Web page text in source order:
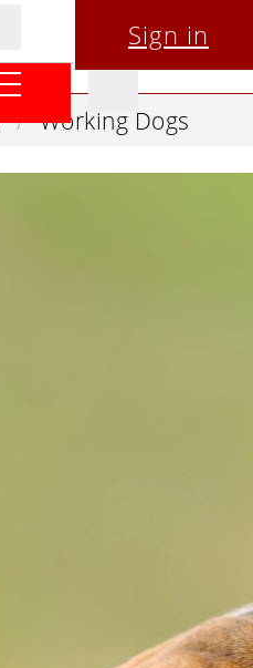
Sign in
Working Dogs